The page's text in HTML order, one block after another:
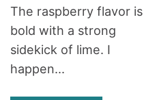
The raspberry flavor is
bold with a strong
sidekick of lime. I
happen...